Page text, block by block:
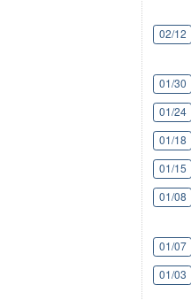
02/12
01/30
01/24
01/18
01/15
01/08
01/07
01/03